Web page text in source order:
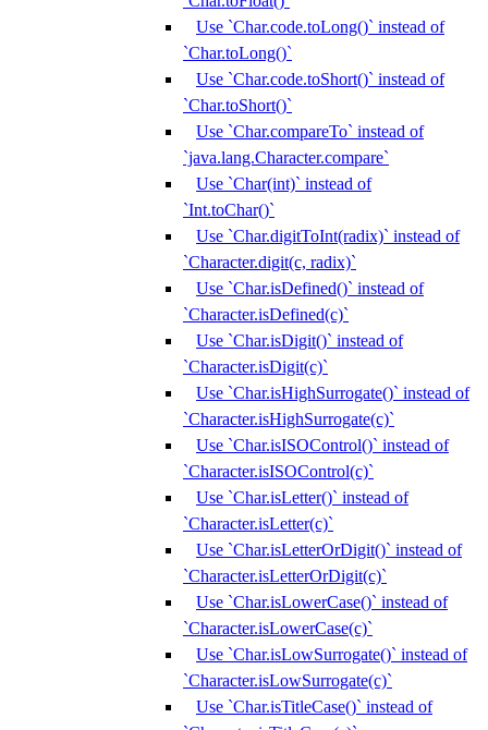
Use `Char.code.toLong()` instead of
`Char.toLong()`
Use `Char.code.toShort()` instead of
`Char.toShort()`
Use `Char.compareTo` instead of
`java.lang.Character.compare`
Use `Char(int)` instead of
`Int.toChar()`
Use `Char.digitToInt(radix)` instead of
`Character.digit(c, radix)`
Use `Char.isDefined()` instead of
`Character.isDefined(c)`
Use `Char.isDigit()` instead of
`Character.isDigit(c)`
Use `Char.isHighSurrogate()` instead of
`Character.isHighSurrogate(c)`
Use `Char.isISOControl()` instead of
`Character.isISOControl(c)`
Use `Char.isLetter()` instead of
`Character.isLetter(c)`
Use `Char.isLetterOrDigit()` instead of
`Character.isLetterOrDigit(c)`
Use `Char.isLowerCase()` instead of
`Character.isLowerCase(c)`
Use `Char.isLowSurrogate()` instead of
`Character.isLowSurrogate(c)`
Use `Char.isTitleCase()` instead of